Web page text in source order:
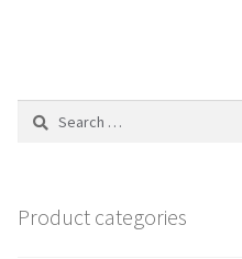
Search
Product categories